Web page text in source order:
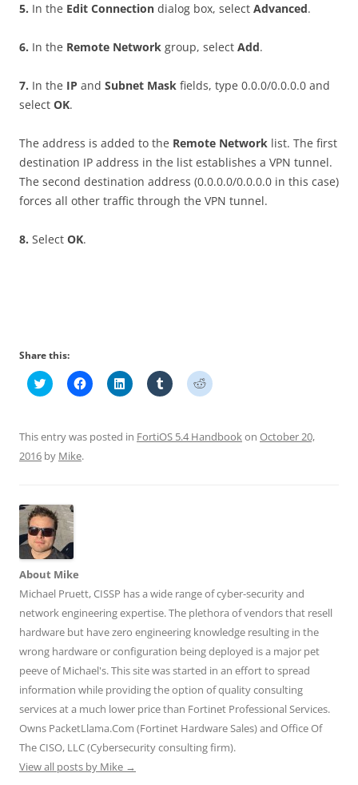
5. In the Edit Connection dialog box, select Advanced.
6. In the Remote Network group, select Add.
7. In the IP and Subnet Mask fields, type 0.0.0/0.0.0.0 and
select OK.
The address is added to the Remote Network list. The first
destination IP address in the list establishes a VPN tunnel.
The second destination address (0.0.0.0/0.0.0.0 in this case)
forces all other traffic through the VPN tunnel.
8. Select OK.
Share this:
C
l
t
o
s
h
o
n
T
w
i
t
t
e
r
(
O
p
e
s
i
n
e
w
n
d
o
w
)
C
l
t
o
o
k
(
O
p
n
i
n
n
w
w
i
n
d
o
w
C
l
t
o
I
n
(
O
p
n
i
n
n
w
w
i
n
d
o
w
C
l
t
o
(
O
p
e
n
i
n
w
w
i
n
d
o
w
C
l
t
o
(
O
p
e
n
i
n
w
w
i
n
d
o
w
This entry was posted in FortiOS 5.4 Handbook on October 20,
2016 by Mike.
About Mike
Michael Pruett, CISSP has a wide range of cyber-security and
network engineering expertise. The plethora of vendors that resell
hardware but have zero engineering knowledge resulting in the
wrong hardware or configuration being deployed is a major pet
peeve of Michael's. This site was started in an effort to spread
information while providing the option of quality consulting
services at a much lower price than Fortinet Professional Services.
Owns PacketLlama.Com (Fortinet Hardware Sales) and Office Of
The CISO, LLC (Cybersecurity consulting firm).
View all posts by Mike →